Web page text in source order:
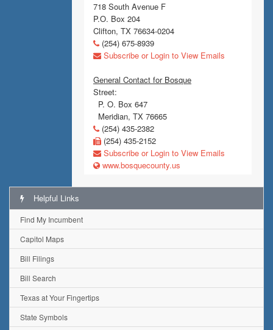
718 South Avenue F
P.O. Box 204
Clifton, TX 76634-0204
(254) 675-8939
Subscribe or Login to View Emails
General Contact for Bosque
Street:
P. O. Box 647
Meridian, TX 76665
(254) 435-2382
(254) 435-2152
Subscribe or Login to View Emails
www.bosquecounty.us
Helpful Links
Find My Incumbent
Capitol Maps
Bill Filings
Bill Search
Texas at Your Fingertips
State Symbols